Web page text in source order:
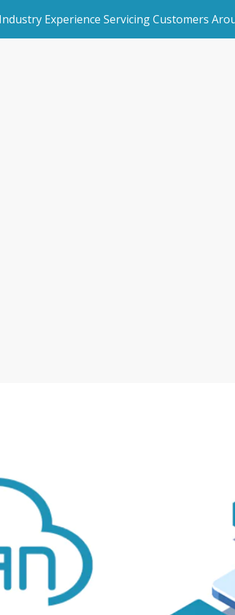
Experience Servicing Customers
Storage
online